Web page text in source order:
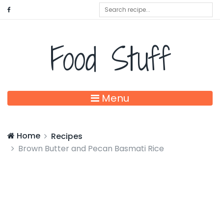
Food Stuff
Menu
Home
Recipes
Brown Butter and Pecan Basmati Rice